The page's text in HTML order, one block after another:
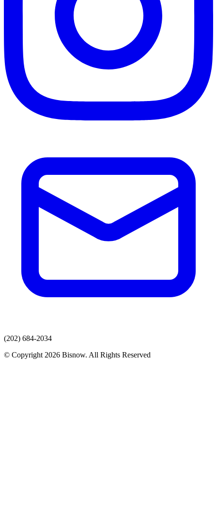
(202) 684-2034
© Copyright 2026 Bisnow. All Rights Reserved